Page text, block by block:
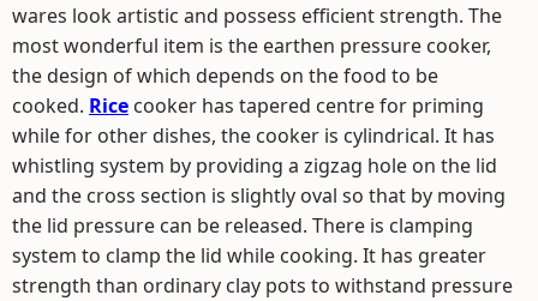
wares look artistic and possess efficient strength. The
most wonderful item is the earthen pressure cooker,
the design of which depends on the food to be
cooked. Rice cooker has tapered centre for priming
while for other dishes, the cooker is cylindrical. It has
whistling system by providing a zigzag hole on the lid
and the cross section is slightly oval so that by moving
the lid pressure can be released. There is clamping
system to clamp the lid while cooking. It has greater
strength than ordinary clay pots to withstand pressure